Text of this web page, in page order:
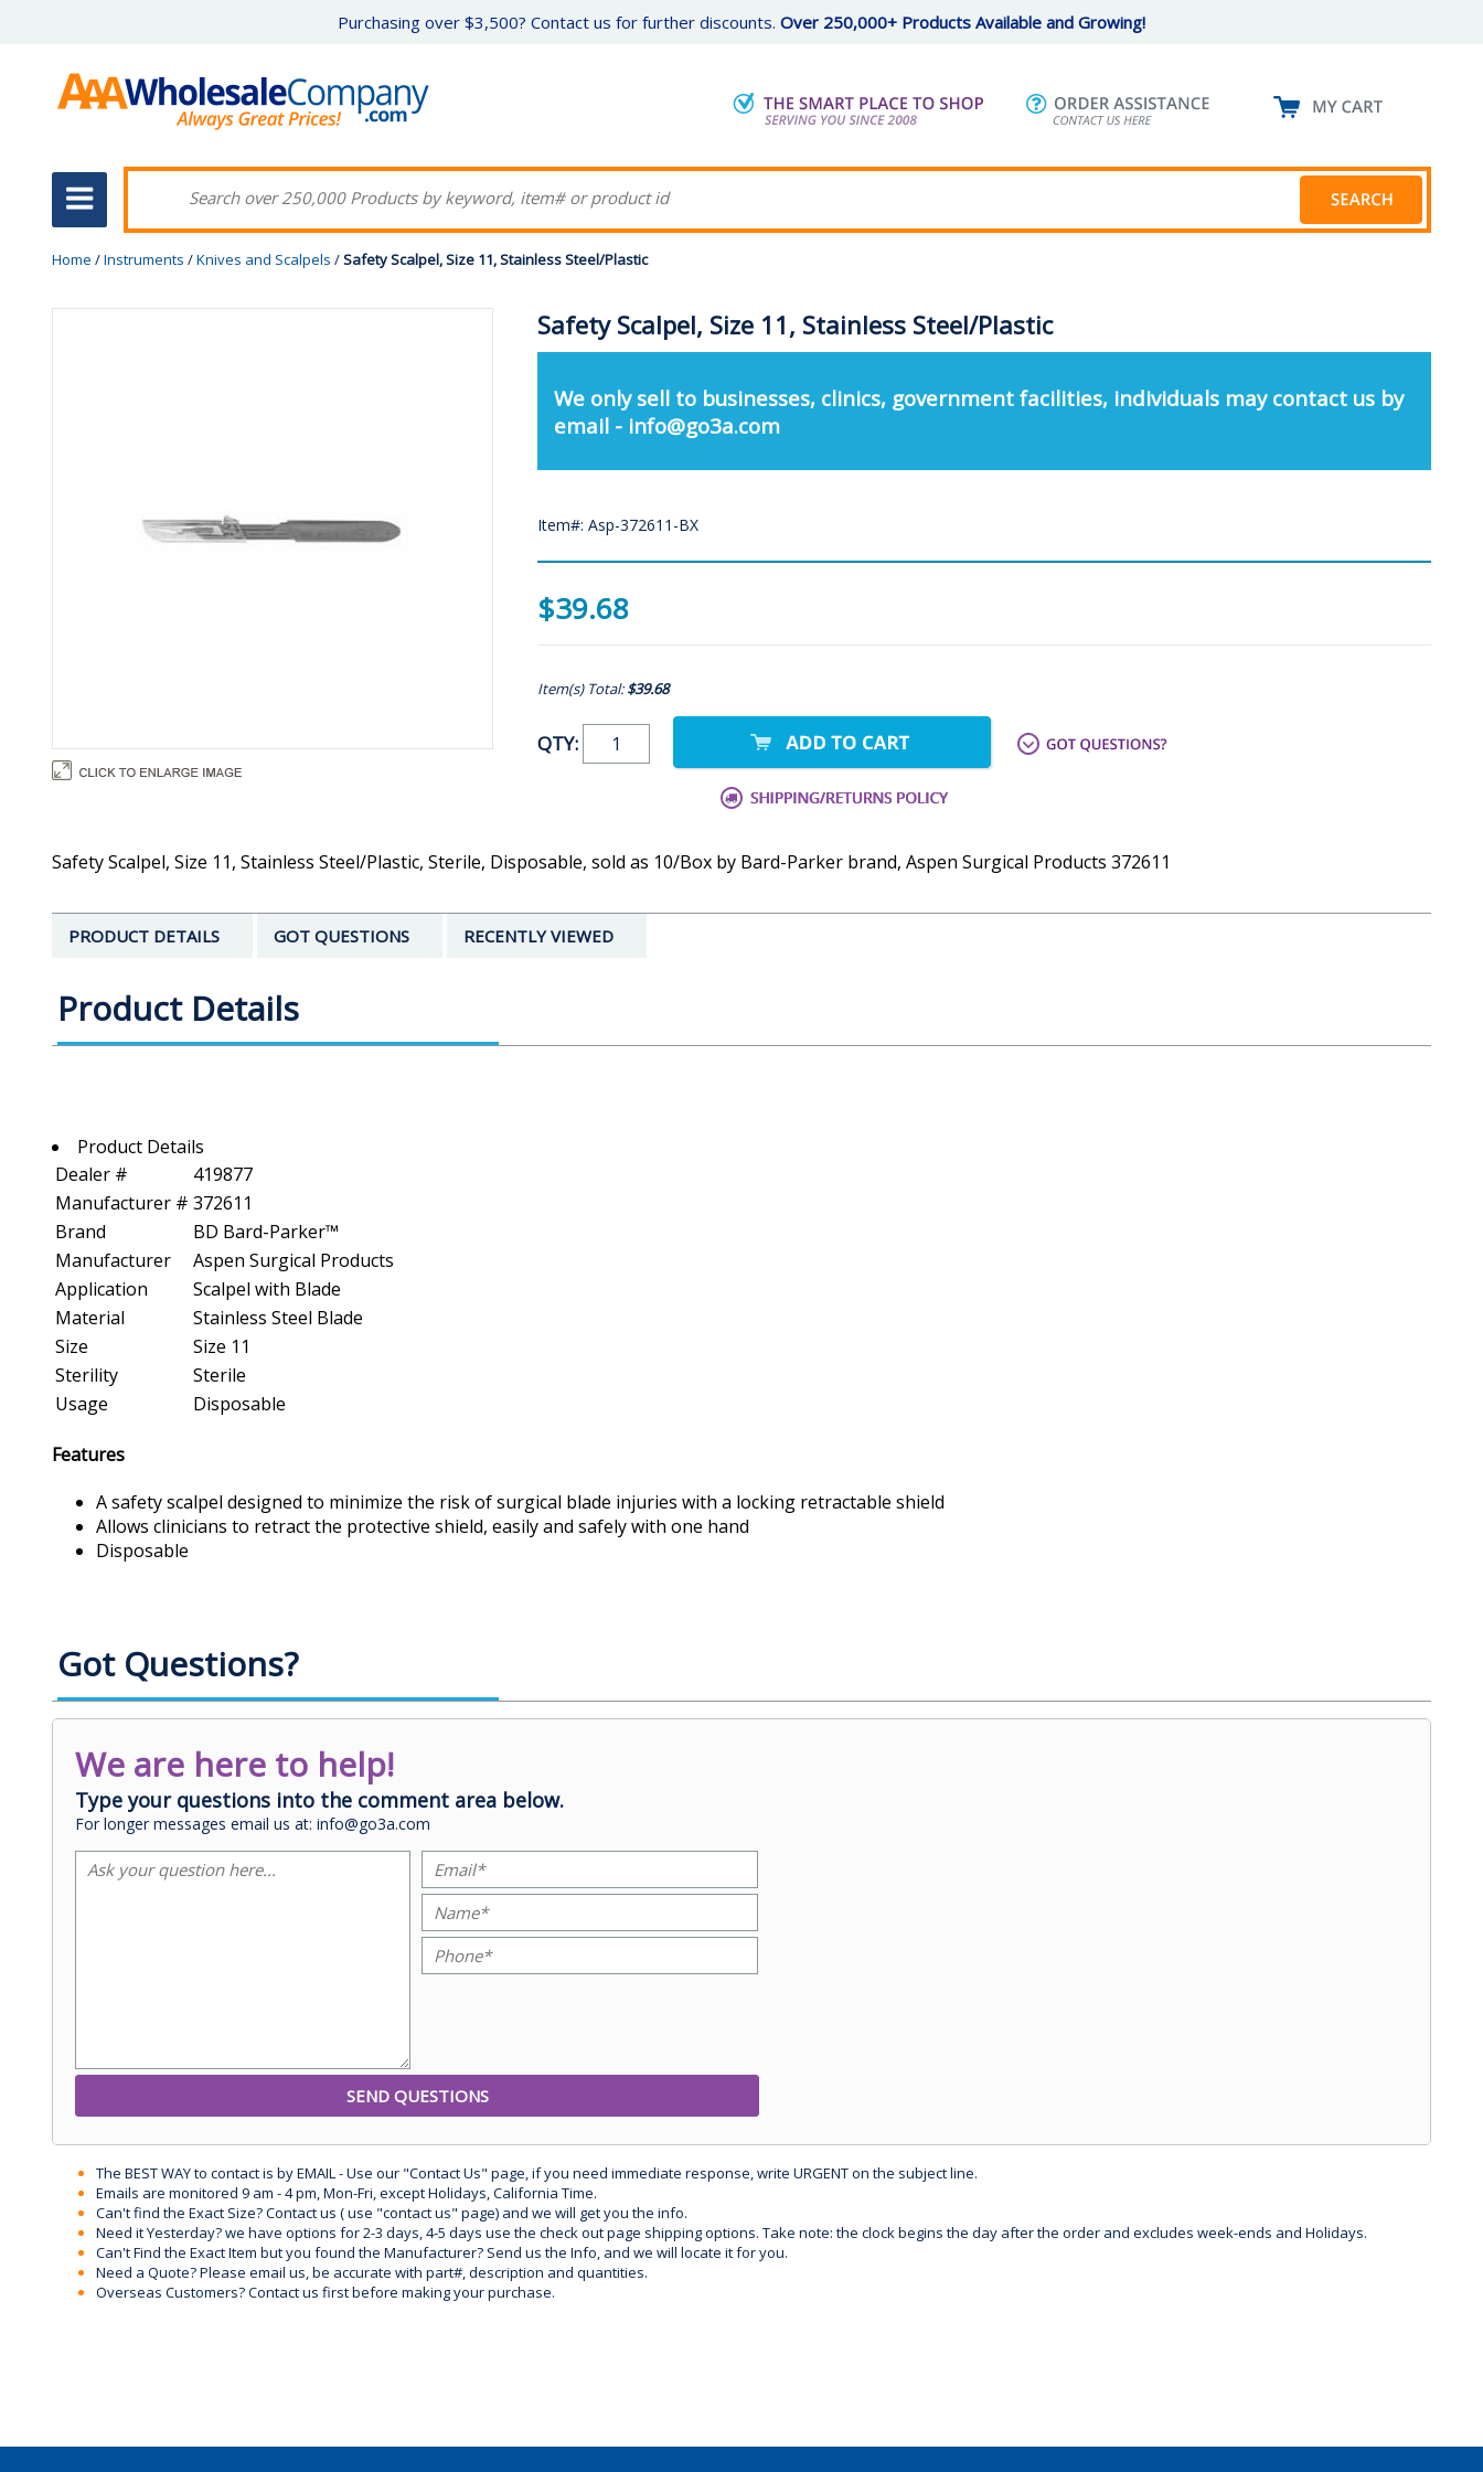
Purchasing over $3,500? Contact us for further discounts. Over 250,000+ Products Available and Growing!
Home /Instruments /Knives and Scalpels /Safety Scalpel, Size 11, Stainless Steel/Plastic
Safety Scalpel, Size 11, Stainless Steel/Plastic
We only sell to businesses, clinics, government facilities, individuals may contact us by
email - info@go3a.com
Item#: Asp-372611-BX
$39.68
Item(s) Total:$39.68
QTY:
Safety Scalpel, Size 11, Stainless Steel/Plastic, Sterile, Disposable, sold as 10/Box by Bard-Parker brand, Aspen Surgical Products 372611
PRODUCT DETAILS GOT QUESTIONS RECENTLY VIEWED
Product Details
Product Details
Dealer #
419877
Manufacturer # 372611
Brand
BD Bard-Parker™
Manufacturer
Aspen Surgical Products
Application
Scalpel with Blade
Material
Stainless Steel Blade
Size
Size 11
Sterility
Sterile
Usage
Disposable
Features
A safety scalpel designed to minimize the risk of surgical blade injuries with a locking retractable shield
Allows clinicians to retract the protective shield, easily and safely with one hand
Disposable
Got Questions?
We are here to help!
Type your questions into the comment area below.
For longer messages email us at: info@go3a.com
The BEST WAY to contact is by EMAIL - Use our "Contact Us" page, if you need immediate response, write URGENT on the subject line.
Emails are monitored 9 am - 4 pm, Mon-Fri, except Holidays, California Time.
Can't find the Exact Size? Contact us ( use "contact us" page) and we will get you the info.
Need it Yesterday? we have options for 2-3 days, 4-5 days use the check out page shipping options. Take note: the clock begins the day after the order and excludes week-ends and Holidays.
Can't Find the Exact Item but you found the Manufacturer? Send us the Info, and we will locate it for you.
Need a Quote? Please email us, be accurate with part#, description and quantities.
Overseas Customers? Contact us first before making your purchase.